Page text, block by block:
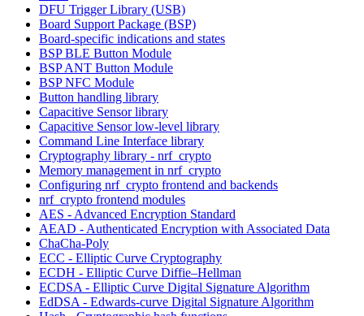
DFU Trigger Library (USB)
Board Support Package (BSP)
Board-specific indications and states
BSP BLE Button Module
BSP ANT Button Module
BSP NFC Module
Button handling library
Capacitive Sensor library
Capacitive Sensor low-level library
Command Line Interface library
Cryptography library - nrf_crypto
Memory management in nrf_crypto
Configuring nrf_crypto frontend and backends
nrf_crypto frontend modules
AES - Advanced Encryption Standard
AEAD - Authenticated Encryption with Associated Data
ChaCha-Poly
ECC - Elliptic Curve Cryptography
ECDH - Elliptic Curve Diffie–Hellman
ECDSA - Elliptic Curve Digital Signature Algorithm
EdDSA - Edwards-curve Digital Signature Algorithm